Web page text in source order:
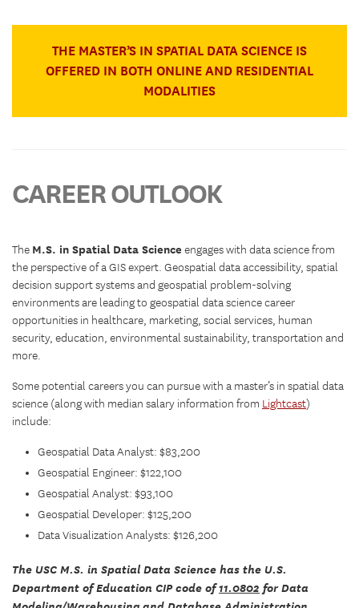
THE MASTER’S IN SPATIAL DATA SCIENCE IS
OFFERED IN BOTH ONLINE AND RESIDENTIAL
MODALITIES
CAREER OUTLOOK
The M.S. in Spatial Data Scienceengages with data science from
the perspective of a GIS expert. Geospatial data accessibility, spatial
decision support systems and geospatial problem-solving
environments are leading to geospatial data science career
opportunities in healthcare, marketing, social services, human
security, education, environmental sustainability, transportation and
more.
Some potential careers you can pursue with a master’s in spatial data
science (along with median salary information from Lightcast)
include:
Geospatial Data Analyst: $83,200
Geospatial Engineer: $122,100
Geospatial Analyst: $93,100
Geospatial Developer: $125,200
Data Visualization Analysts: $126,200
The USC M.S. in Spatial Data Science has the U.S.
Department of Education CIP code of11.0802 for Data